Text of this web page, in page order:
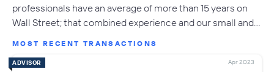
professionals have an average of more than 15 years on
Wall Street; that combined experience and our small and…
MOST RECENT TRANSACTIONS
ADVISOR Apr 2023